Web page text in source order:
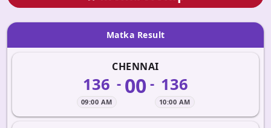
Matka Result
CHENNAI
136
09:00 AM
- 00- 136
10:00 AM